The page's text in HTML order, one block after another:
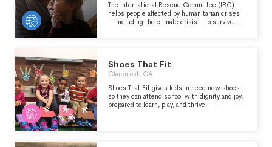
The International Rescue Committee (IRC)
helps people affected by humanitarian crises
—including the climate crisis—to survive,
the Americas. We deliver lasting impact by
providing health care, helping children learn,
to become self-reliant, always seeking to
address the inequalities facing women and
girls.
Shoes That Fit
Claremont, CA
Shoes That Fit gives kids in need new shoes
so they can attend school with dignity and joy,
prepared to learn, play, and thrive.